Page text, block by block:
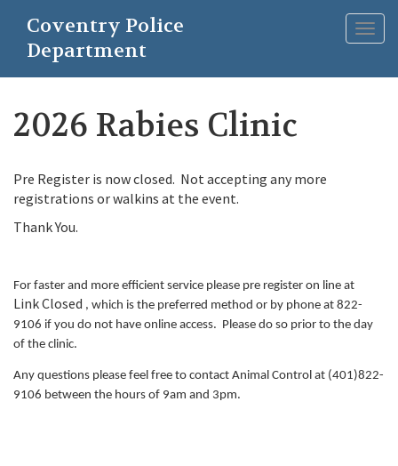
main
Coventry Police
Department
2026 Rabies Clinic
Pre Register is now closed. Not accepting any more
registrations or walkins at the event.
Thank You.
For faster and more efficient service please pre register on line at
Link Closed , which is the preferred method or by phone at 822-
9106 if you do not have online access. Please do so prior to the day
of the clinic.
Any questions please feel free to contact Animal Control at (401)822-
9106 between the hours of 9am and 3pm.